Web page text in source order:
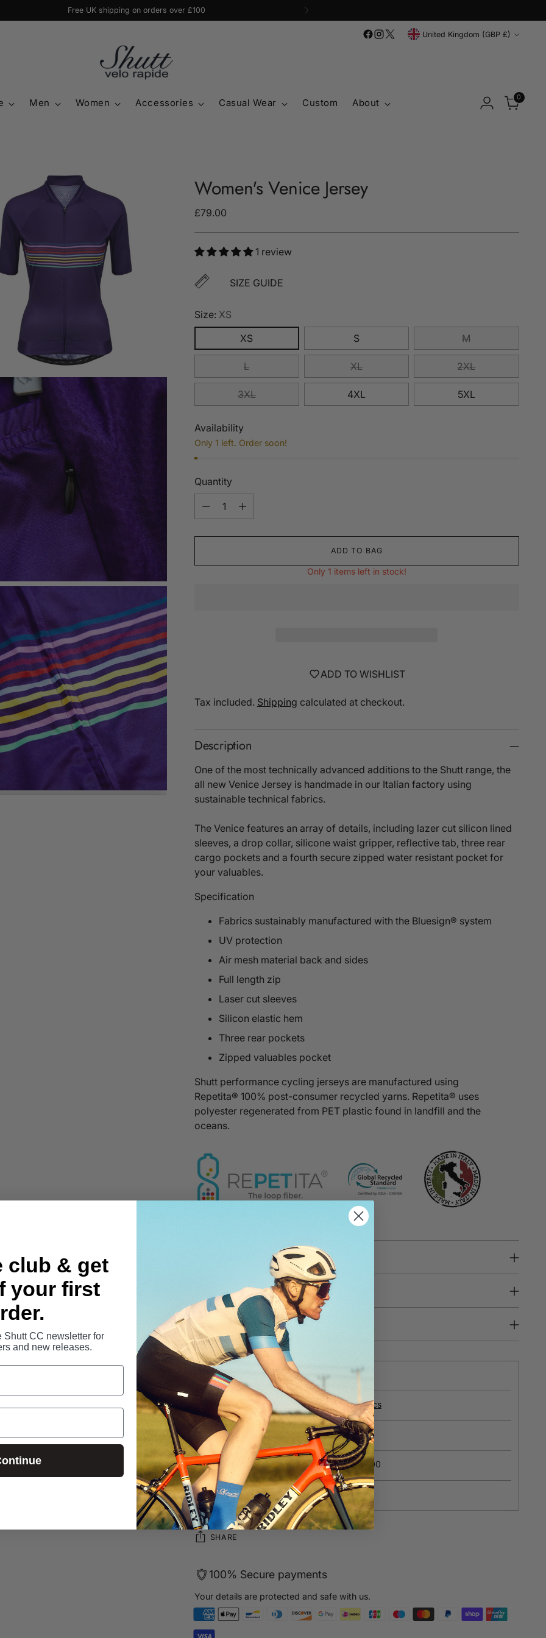
Free UK shipping on orders over £100
Currency United Kingdom (GBP £)
Men Women Accessories Casual Wear Custom About 0
Women's Venice Jersey
Regular
£79.00
1 review
SIZE GUIDE
Size: XS
XS
S M
L XL 2XL
3XL 4XL 5XL
Availability
Only 1 left. Order soon!
Quantity
Quantity
ADD TO BAG
Only 1 items left in stock!
ADD TO WISHLIST
Tax included. Shipping calculated at checkout.
Description
One of the most technically advanced additions to the Shutt range, the
all new Venice Jerseyis handmade in our Italian factory using
sustainable technical fabrics.
The Venice features an array of details, including lazer cut silicon lined
sleeves, a drop collar, silicone waist gripper, reflective tab, three rear
cargo pockets and a fourth secure zipped water resistant pocket for
your valuables.
Specification
Fabrics sustainably manufactured with the Bluesign® system
UV protection
Air mesh material back and sides
Full length zip
Laser cut sleeves
Silicon elastic hem
Three rear pockets
Zipped valuables pocket
Shutt performance cycling jerseys are manufactured using
Repetita® 100% post-consumer recycled yarns. Repetita® uses
polyester regenerated from PET plastic found in landfill and the
oceans.
Specification & Key Features
Sizing & Fit
Fabric Composition
Sizing Guide
Learn more about our recycled fabrics
Have questions? Contact us
Free UK shipping on orders over £100
Secure payment
SHARE
100% Secure payments
Your details are protected and safe with us.
in to your account to add products to your wishlist and
club & get
your first
Shutt CC newsletter for
and new releases.